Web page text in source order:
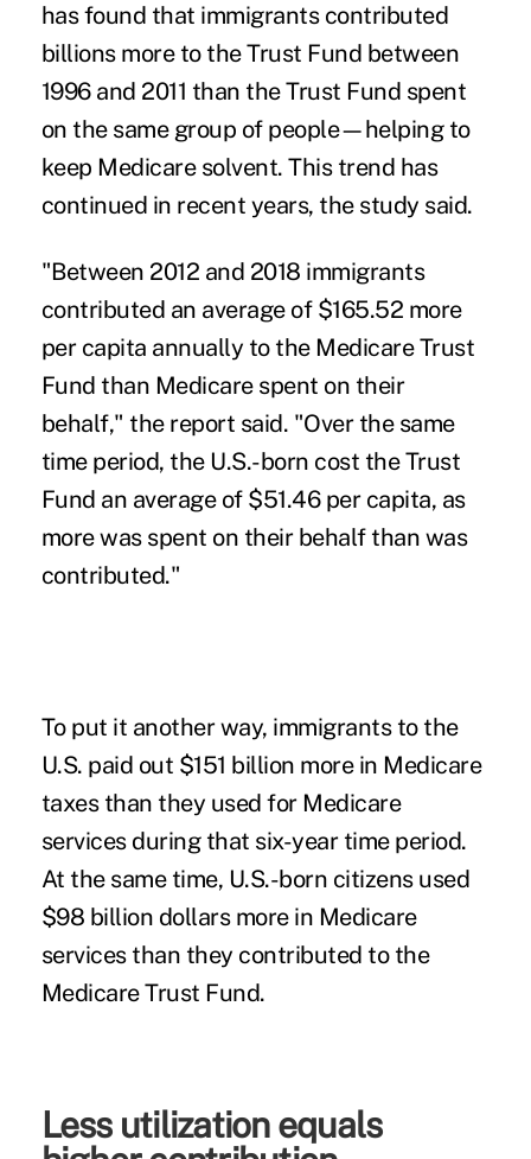
has found that immigrants contributed
billions more to the Trust Fund between
1996 and 2011 than the Trust Fund spent
on the same group of people—helping to
keep Medicare solvent. This trend has
continued in recent years, the study said.
"Between 2012 and 2018 immigrants
contributed an average of $165.52 more
per capita annually to the Medicare Trust
Fund than Medicare spent on their
behalf," the report said. "Over the same
time period, the U.S.-born cost the Trust
Fund an average of $51.46 per capita, as
more was spent on their behalf than was
contributed."
To put it another way, immigrants to the
U.S. paid out $151 billion more in Medicare
taxes than they used for Medicare
services during that six-year time period.
At the same time, U.S.-born citizens used
$98 billion dollars more in Medicare
services than they contributed to the
Medicare Trust Fund.
Less utilization equals